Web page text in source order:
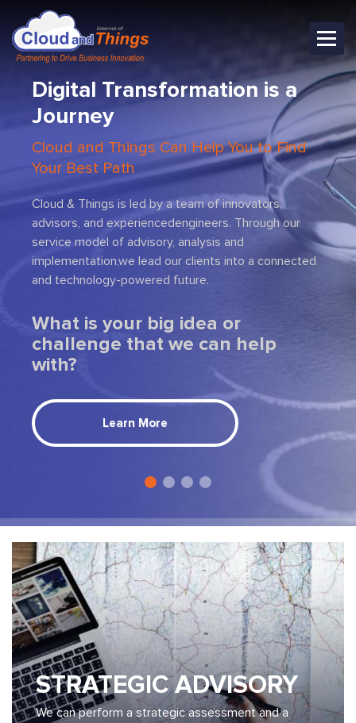
Digital Transformation isa
Journey
Cloud and Things Can Help You to Find
Your Best Path
Cloud & Things is led by a team of innovators,
advisors, and experiencedengineers. Through our
service model of advisory, analysis and
implementation,we lead our clients into a connected
and technology-powered future.
What is your big idea or
challenge that we can help
with?
Learn More
Previous Next
STRATEGIC ADVISORY
We can perform a strategic assessment and a